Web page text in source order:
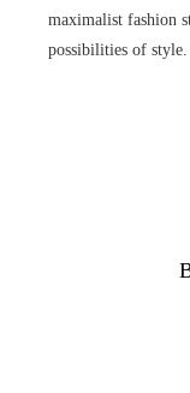
maximalist fashion
possibilities of style.